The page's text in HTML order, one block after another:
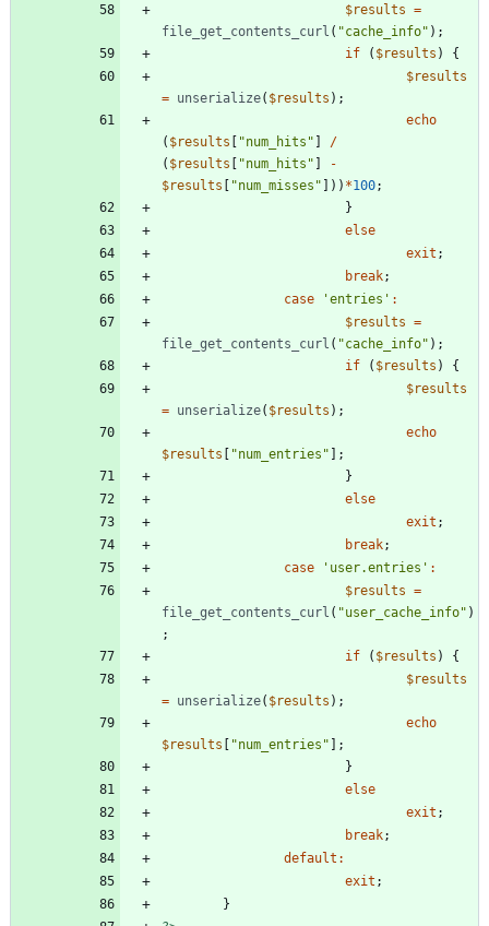
$results =
file_get_contents_curl ( "cache_info" );
if
( $results )
{
$results
= unserialize( $results );
echo
( $results [ "num_hits " ]
/
( $results [ "num_hits " ]
-
$results [ "num_misses " ])) *100;
}
else
exit ;
break;
case
'entries' :
$results =
file_get_contents_curl ( "cache_info" );
if
( $results )
{
$results
= unserialize( $results );
echo
$results [ "num_entries " ];
}
else
exit ;
break;
case
'user.entries' :
$results =
file_get_contents_curl ( "user_cache_info" )
;
if
( $results )
{
$results
= unserialize( $results );
echo
$results [ "num_entries " ];
}
else
exit ;
break;
default :
exit ;
}